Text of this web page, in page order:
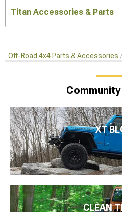
Titan Accessories & Parts
Off-Road 4x4 Parts & Accessories
XT
CLEAN